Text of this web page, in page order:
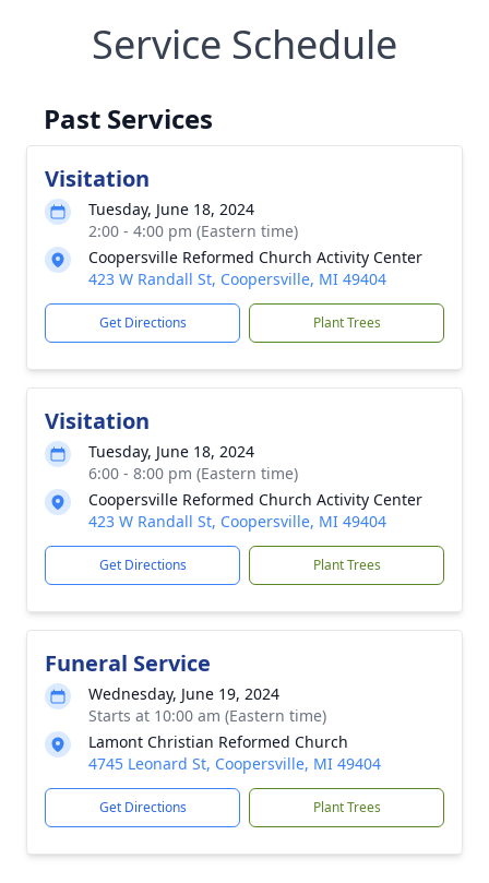
Service Schedule
Past Services
Visitation
Tuesday, June 18, 2024
2:00 - 4:00 pm (Eastern time)
Coopersville Reformed Church Activity Center
423 W Randall St, Coopersville, MI 49404
Get Directions Plant Trees
Visitation
Tuesday, June 18, 2024
6:00 - 8:00 pm (Eastern time)
Coopersville Reformed Church Activity Center
423 W Randall St, Coopersville, MI 49404
Get Directions Plant Trees
Funeral Service
Wednesday, June 19, 2024
Starts at 10:00 am (Eastern time)
Lamont Christian Reformed Church
4745 Leonard St, Coopersville, MI 49404
Get Directions Plant Trees